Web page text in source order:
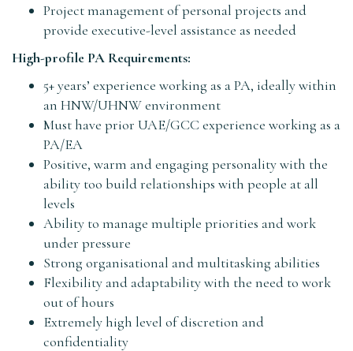
Project management of personal projects and
provide executive-level assistance as needed
High-profile PA Requirements:
5+ years’ experience working as a PA, ideally within
an HNW/UHNW environment
Must have prior UAE/GCC experience working as a
PA/EA
Positive, warm and engaging personality with the
ability too build relationships with people at all
levels
Ability to manage multiple priorities and work
under pressure
Strong organisational and multitasking abilities
Flexibility and adaptability with the need to work
out of hours
Extremely high level of discretion and
confidentiality